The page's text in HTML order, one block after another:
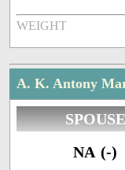
WEIGHT
A. K. Antony
SPOUSE
NA (-)